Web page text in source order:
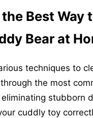
Best Way
Bear at
techniques to
through the most
eliminating stubborn
cuddly toy